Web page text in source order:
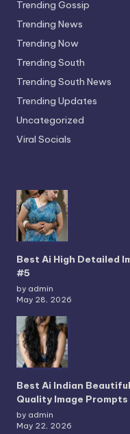
Trending Gossip
Trending News
Trending Now
Trending South
Trending South News
Trending Updates
Uncategorized
Viral Socials
Best Ai High Detailed
#5
by admin
May 28, 2026
Best Ai Indian
Quality Image
by admin
May 22, 2026